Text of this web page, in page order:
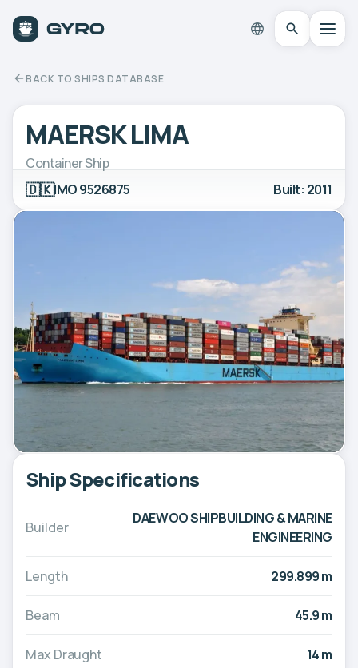
BACK TO SHIPS DATABASE
MAERSK LIMA
Container Ship
🇩🇰IMO 9526875 Built: 2011
Ship Specifications
Builder
DAEWOO SHIPBUILDING & MARINE
ENGINEERING
Length 299.899 m
Beam 45.9 m
Max Draught 14 m